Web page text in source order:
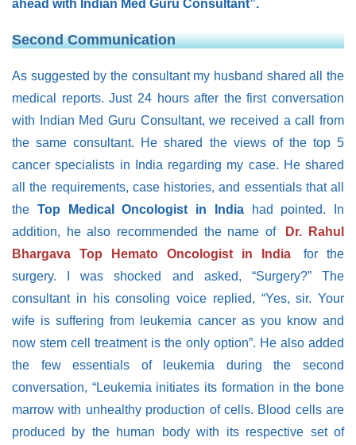
ahead with Indian Med Guru Consultant”.
Second Communication
As suggested by the consultant my husband shared all the
medical reports. Just 24 hours after the first conversation
with Indian Med Guru Consultant, we received a call from
the same consultant. He shared the views of the top 5
cancer specialists in India regarding my case. He shared
all the requirements, case histories, and essentials that all
the Top Medical Oncologist in Indiahad pointed. In
addition, he also recommended the name of
Dr. Rahul
Bhargava Top Hemato Oncologist in India
for the
surgery. I was shocked and asked, “Surgery?” The
consultant in his consoling voice replied, “Yes, sir. Your
wife is suffering from leukemia cancer as you know and
now stem cell treatment is the only option”. He also added
the few essentials of leukemia during the second
conversation, “Leukemia initiates its formation in the bone
marrow with unhealthy production of cells. Blood cells are
produced by the human body with its respective set of